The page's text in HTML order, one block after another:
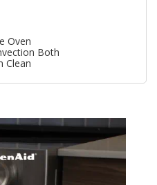
Oven
Both
Clean